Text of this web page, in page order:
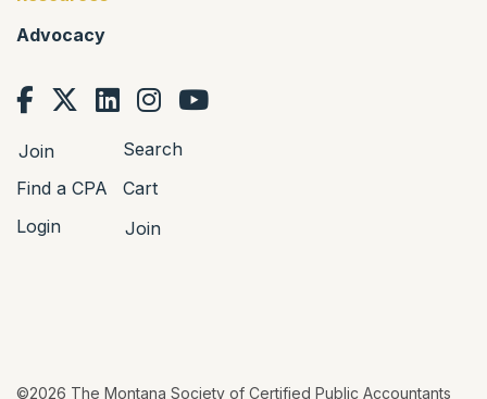
Advocacy
Join
Search
Find a CPA
Cart
Login
Join
©2026 The Montana Society of Certified Public Accountants